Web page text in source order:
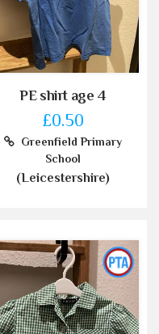
PE shirt age 4
£0.50
Greenfield Primary
School
(Leicestershire)